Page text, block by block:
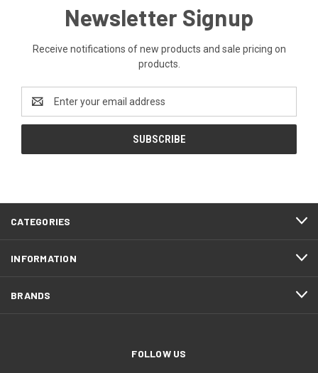
Newsletter Signup
Receive notifications of new products and sale pricing on
products.
Address
CATEGORIES
INFORMATION
BRANDS
FOLLOW US